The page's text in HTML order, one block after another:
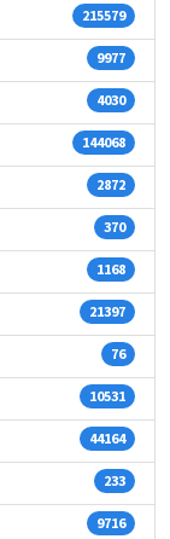
215579
9977
4030
144068
2872
370
1168
21397
76
10531
44164
233
9716